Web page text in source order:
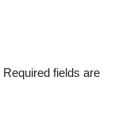
Required fields are